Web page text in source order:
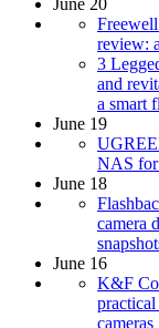
June 20
review:
3
and
a smart
June 19
NAS for
June 18
camera
June 16
K&F
cameras